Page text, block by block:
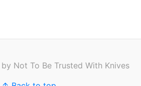
Not To Be Trusted With Knives